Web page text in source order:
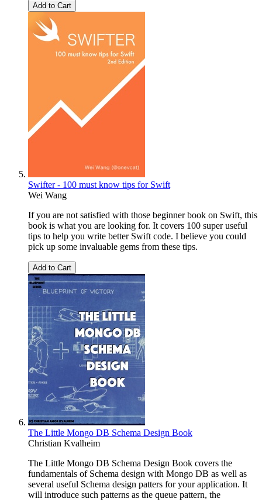
Add to Cart
Swifter - 100 must know tips for Swift
Wei Wang
If you are not satisfied with those beginner book on Swift, this
book is what you are looking for. It covers 100 super useful
tips to help you write better Swift code. I believe you could
pick up some invaluable gems from these tips.
Add to Cart
The Little Mongo DB Schema Design Book
Christian Kvalheim
The Little Mongo DB Schema Design Book covers the
fundamentals of Schema design with Mongo DB as well as
several useful Schema design patters for your application. It
will introduce such patterns as the queue pattern, the